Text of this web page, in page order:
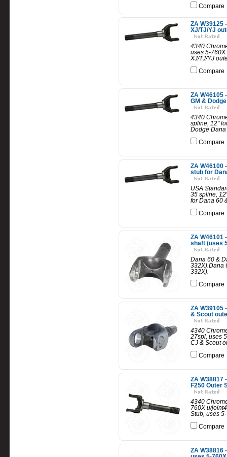
Compare
ZA W39125
XJ/TJ/YJ
4340
uses 5-760X
XJ/TJ/YJ
Compare
ZA W46105
GM &
4340
spline, 12"
Dodge
Compare
ZA W46100
stub for
USA
35 spline,
for Dana 60
Compare
ZA W46101
shaft (uses
Dana 60 &
332X).Dana
332X).
Compare
ZA W39105
& Scout
4340
27spl, uses
CJ & Scout
Compare
ZA W38817
F250 Outer
4340
760X u/
Stub, uses
Compare
ZA W38816